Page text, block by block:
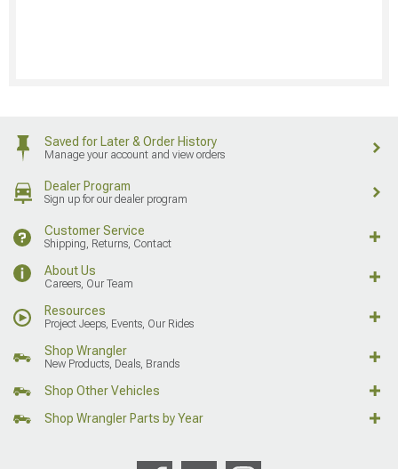
Saved for Later & Order History
Manage your account and view orders
Dealer Program
Sign up for our dealer program
Customer Service
Shipping, Returns, Contact
About Us
Careers, Our Team
Resources
Project Jeeps, Events, Our Rides
Shop Wrangler
New Products, Deals, Brands
Shop Other Vehicles
Shop Wrangler Parts by Year